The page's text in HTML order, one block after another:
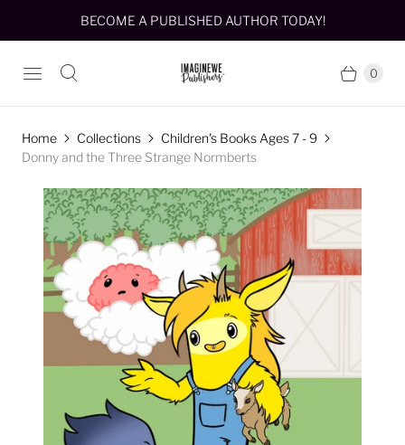
BECOME A PUBLISHED AUTHOR TODAY!
0
Home Collections
Children's Books Ages 7 - 9
Donny and the Three Strange Normberts